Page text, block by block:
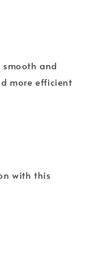
smooth and
more efficient
with this